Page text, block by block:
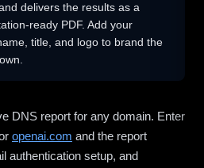
delivers the results as a
ready PDF. Add your
title, and logo to brand the
DNS report for any domain. Enter
openai.com and the report
authentication setup, and